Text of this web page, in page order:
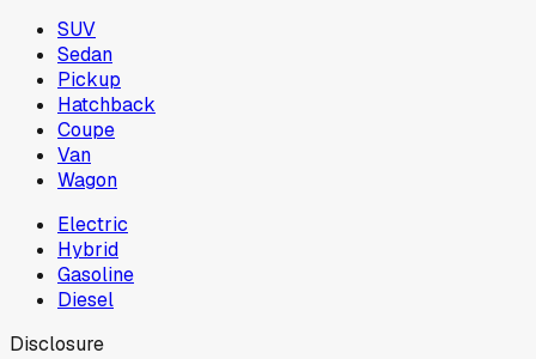
SUV
Sedan
Pickup
Hatchback
Coupe
Van
Wagon
Electric
Hybrid
Gasoline
Diesel
Disclosure